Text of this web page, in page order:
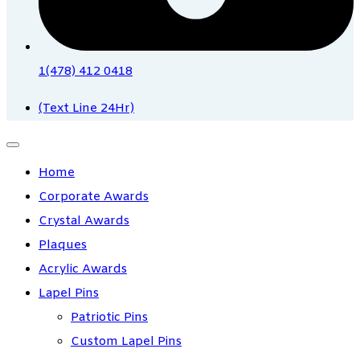
1(478) 412 0418
(Text Line 24Hr)
Home
Corporate Awards
Crystal Awards
Plaques
Acrylic Awards
Lapel Pins
Patriotic Pins
Custom Lapel Pins